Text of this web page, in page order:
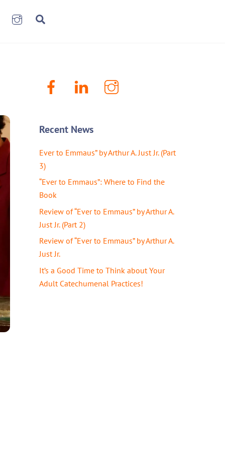
LinkenIn Instagram
Facebook LinkenIn
Recent News
Ever to Emmaus” by Arthur A. Just Jr. (Part
3)
“Ever to Emmaus”: Where to Find the
Book
Review of “Ever to Emmaus” by Arthur A.
Just Jr. (Part 2)
Review of “Ever to Emmaus” by Arthur A.
Just Jr.
It’s a Good Time to Think about Your
Adult Catechumenal Practices!